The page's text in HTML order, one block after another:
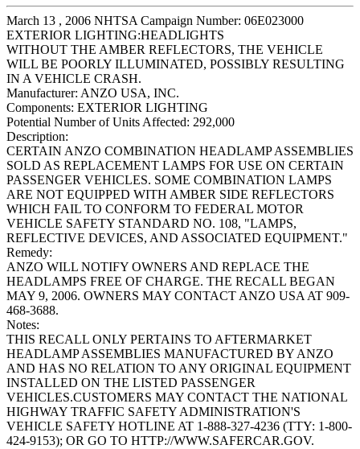
March 13 , 2006 NHTSA Campaign Number: 06E023000
EXTERIOR LIGHTING:HEADLIGHTS
WITHOUT THE AMBER REFLECTORS, THE VEHICLE
WILL BE POORLY ILLUMINATED, POSSIBLY RESULTING
IN A VEHICLE CRASH.
Manufacturer: ANZO USA, INC.
Components: EXTERIOR LIGHTING
Potential Number of Units Affected: 292,000
Description:
CERTAIN ANZO COMBINATION HEADLAMP ASSEMBLIES
SOLD AS REPLACEMENT LAMPS FOR USE ON CERTAIN
PASSENGER VEHICLES. SOME COMBINATION LAMPS
ARE NOT EQUIPPED WITH AMBER SIDE REFLECTORS
WHICH FAIL TO CONFORM TO FEDERAL MOTOR
VEHICLE SAFETY STANDARD NO. 108, "LAMPS,
REFLECTIVE DEVICES, AND ASSOCIATED EQUIPMENT."
Remedy:
ANZO WILL NOTIFY OWNERS AND REPLACE THE
HEADLAMPS FREE OF CHARGE. THE RECALL BEGAN
MAY 9, 2006. OWNERS MAY CONTACT ANZO USA AT 909-
468-3688.
Notes:
THIS RECALL ONLY PERTAINS TO AFTERMARKET
HEADLAMP ASSEMBLIES MANUFACTURED BY ANZO
AND HAS NO RELATION TO ANY ORIGINAL EQUIPMENT
INSTALLED ON THE LISTED PASSENGER
VEHICLES.CUSTOMERS MAY CONTACT THE NATIONAL
HIGHWAY TRAFFIC SAFETY ADMINISTRATION'S
VEHICLE SAFETY HOTLINE AT 1-888-327-4236 (TTY: 1-800-
424-9153); OR GO TO HTTP://WWW.SAFERCAR.GOV.